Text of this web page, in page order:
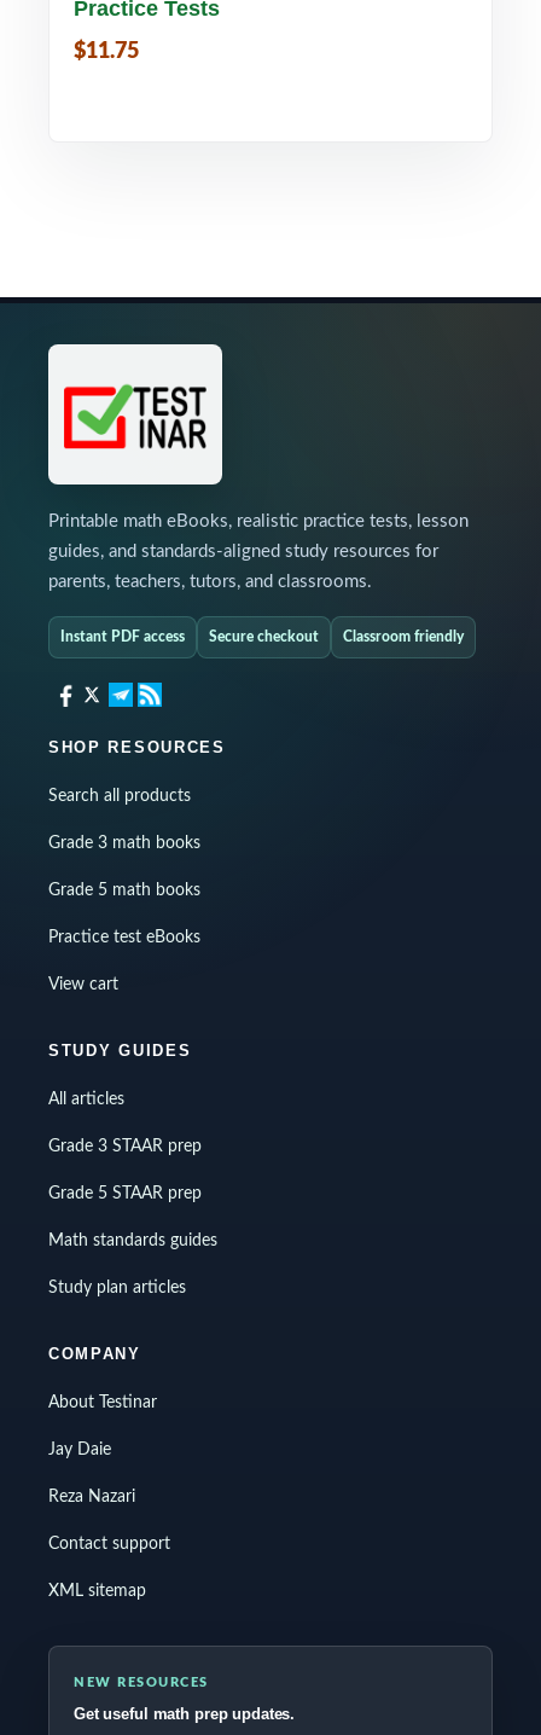
Practice Tests
$11.75
Printable math eBooks, realistic practice tests, lesson
guides, and standards-aligned study resources for
parents, teachers, tutors, and classrooms.
Instant PDF access Secure checkout Classroom friendly
SHOP RESOURCES
Search all products
Grade 3 math books
Grade 5 math books
Practice test eBooks
View cart
STUDY GUIDES
All articles
Grade 3 STAAR prep
Grade 5 STAAR prep
Math standards guides
Study plan articles
COMPANY
About Testinar
Jay Daie
Reza Nazari
Contact support
XML sitemap
NEW RESOURCES
Get useful math prep updates.